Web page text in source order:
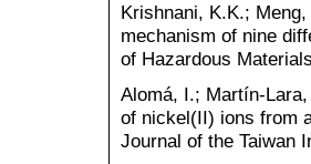
Krishnani, K.K.;
mechanism of nine
of Hazardous
Alomá, I.; Martín-
of nickel(II) ions from
Journal of the Taiwan